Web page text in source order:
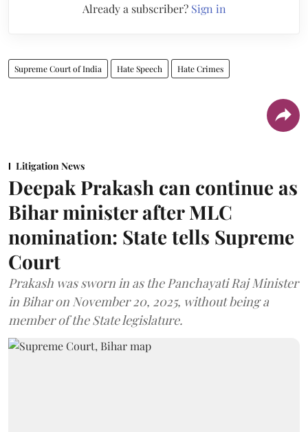
Already a subscriber? Sign in
Supreme Court of India Hate Speech Hate Crimes
Litigation News
Deepak Prakash can continue as
Bihar minister after MLC
nomination: State tells Supreme
Court
Prakash was sworn in as the Panchayati Raj Minister
in Bihar on November 20, 2025, without being a
member of the State legislature.